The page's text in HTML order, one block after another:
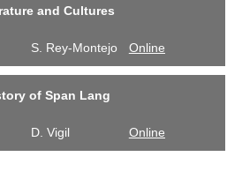
and Cultures
S. Rey-Montejo Online
of Span Lang
D. Vigil Online